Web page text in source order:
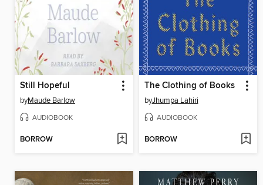
Still Hopeful
byMaude Barlow
AUDIOBOOK
BORROW
The Clothing of Books
byJhumpa Lahiri
AUDIOBOOK
BORROW